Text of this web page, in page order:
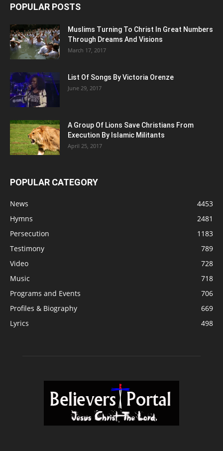
POPULAR POSTS
Muslims Turning To Christ In Great Numbers
Through Dreams And Visions
March 17, 2017
List Of Songs By Victoria Orenze
June 29, 2017
A Group Of Lions Save Christians From
Execution By Islamic Militants
April 25, 2017
POPULAR CATEGORY
News
4453
Hymns
2481
Persecution
1183
Testimony
789
Video
728
Music
718
Programs and Events
706
Profiles & Biography
669
Lyrics
498